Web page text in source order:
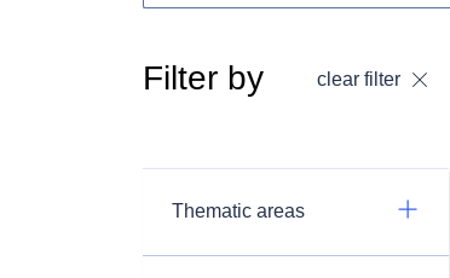
Filter by clear filter
Thematic areas